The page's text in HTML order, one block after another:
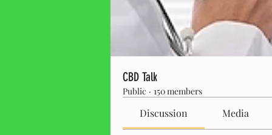
CBD Talk
Public · 150 members
Discussion Media